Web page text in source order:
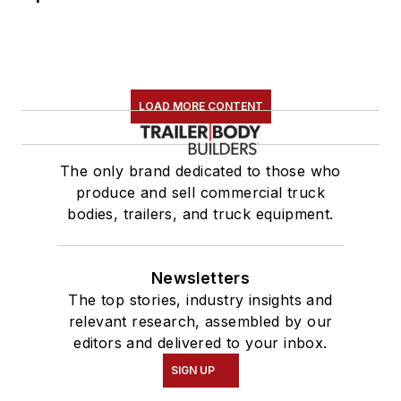
LOAD MORE CONTENT
The only brand dedicated to those who
produce and sell commercial truck
bodies, trailers, and truck equipment.
Newsletters
The top stories, industry insights and
relevant research, assembled by our
editors and delivered to your inbox.
SIGN UP